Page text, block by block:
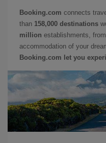
Booking.com connects
than 158,000 destinations
million establishments,
accommodation of your
Booking.com let you